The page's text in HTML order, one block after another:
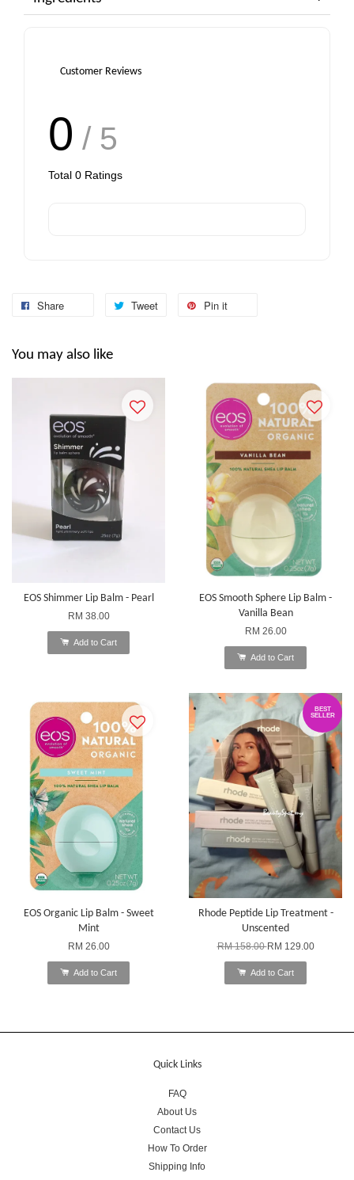
Customer Reviews
0 / 5
Total 0 Ratings
Share Tweet Pin it
You may also like
EOS Shimmer Lip Balm - Pearl
RM 38.00
Add to Cart
EOS Smooth Sphere Lip Balm -
Vanilla Bean
RM 26.00
Add to Cart
EOS Organic Lip Balm - Sweet
Mint
RM 26.00
Add to Cart
BEST
SELLER
Rhode Peptide Lip Treatment -
Unscented
RM 158.00RM 129.00
Add to Cart
Quick Links
FAQ
About Us
Contact Us
How To Order
Shipping Info